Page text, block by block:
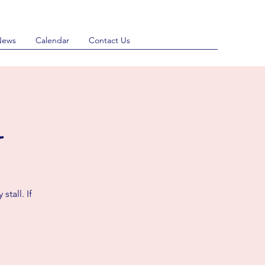
Calendar Contact Us
stall. If